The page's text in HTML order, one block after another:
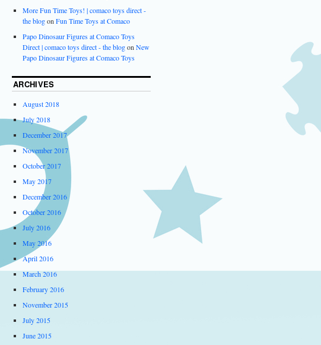
More Fun Time Toys! | comaco toys direct -
the blogon Fun Time Toys at Comaco
Papo Dinosaur Figures at Comaco Toys
Direct | comaco toys direct - the blogon New
Papo Dinosaur Figures at Comaco Toys
ARCHIVES
August 2018
July 2018
December 2017
November 2017
October 2017
May 2017
December 2016
October 2016
July 2016
May 2016
April 2016
March 2016
February 2016
November 2015
July 2015
June 2015